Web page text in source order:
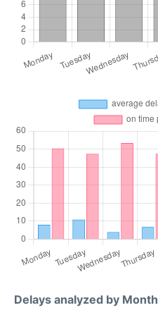
Delays analyzed by Month